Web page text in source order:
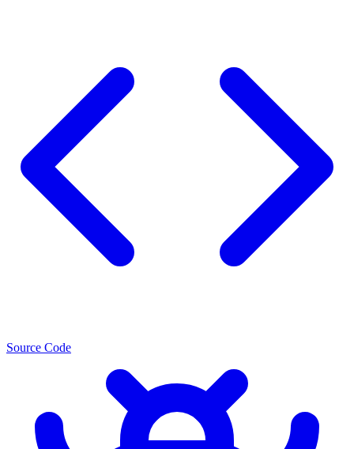
Source Code